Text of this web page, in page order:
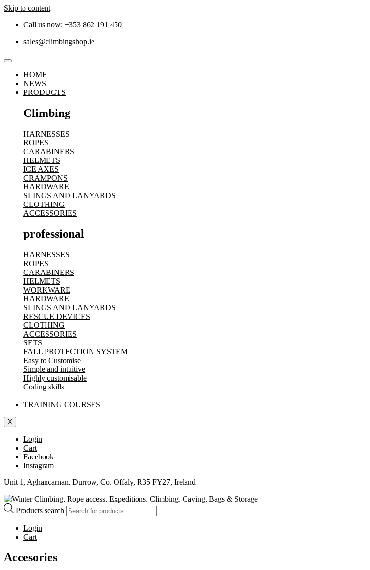
Skip to content
Call us now: +353 862 191 450
sales@climbingshop.ie
HOME
NEWS
PRODUCTS
Climbing
HARNESSES
ROPES
CARABINERS
HELMETS
ICE AXES
CRAMPONS
HARDWARE
SLINGS AND LANYARDS
CLOTHING
ACCESSORIES
professional
HARNESSES
ROPES
CARABINERS
HELMETS
WORKWARE
HARDWARE
SLINGS AND LANYARDS
RESCUE DEVICES
CLOTHING
ACCESSORIES
SETS
FALL PROTECTION SYSTEM
Easy to Customise
Simple and intuitive
Highly customisable
Coding skills
TRAINING COURSES
X
Login
Cart
Facebook
Instagram
Unit 1, Aghancarnan, Durrow, Co. Offaly, R35 FY27, Ireland
Products search
Login
Cart
Accesories